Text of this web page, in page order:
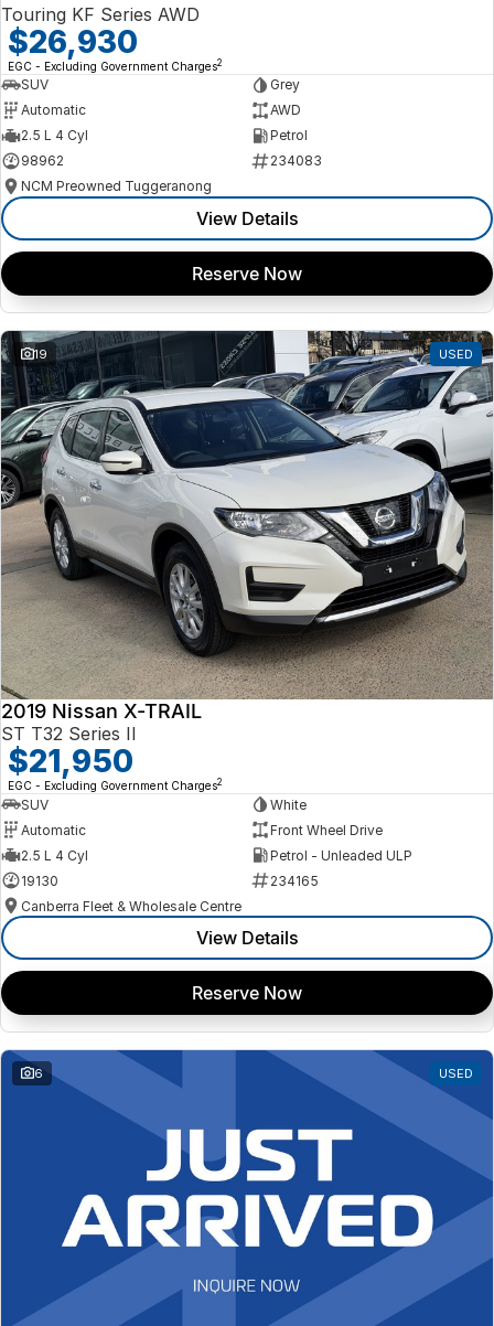
Touring KF Series AWD
$26,930
EGC - Excluding Government Charges2
SUV
Grey
Automatic
AWD
2.5 L 4 Cyl
Petrol
98962
234083
NCM Preowned Tuggeranong
View Details
Reserve Now
19 USED
2019 Nissan X-TRAIL
ST T32 Series II
$21,950
EGC - Excluding Government Charges2
SUV
White
Automatic
Front Wheel Drive
2.5 L 4 Cyl
Petrol - Unleaded ULP
19130
234165
Canberra Fleet & Wholesale Centre
View Details
Reserve Now
6 USED